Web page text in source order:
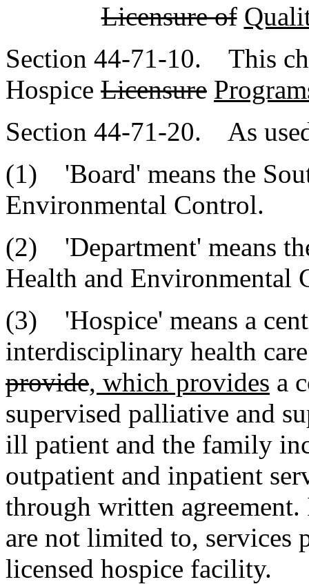
Licensure of
Section 44-71-10. This
Hospice Licensure
Section 44-71-20. As
(1) 'Board' means the
Environmental Control.
(2) 'Department' means
Health and Environmental
(3) 'Hospice' means a
interdisciplinary health
provide, which provides a
supervised palliative and
ill patient and the family
outpatient and inpatient
through written
are not limited to, services
licensed hospice facility.